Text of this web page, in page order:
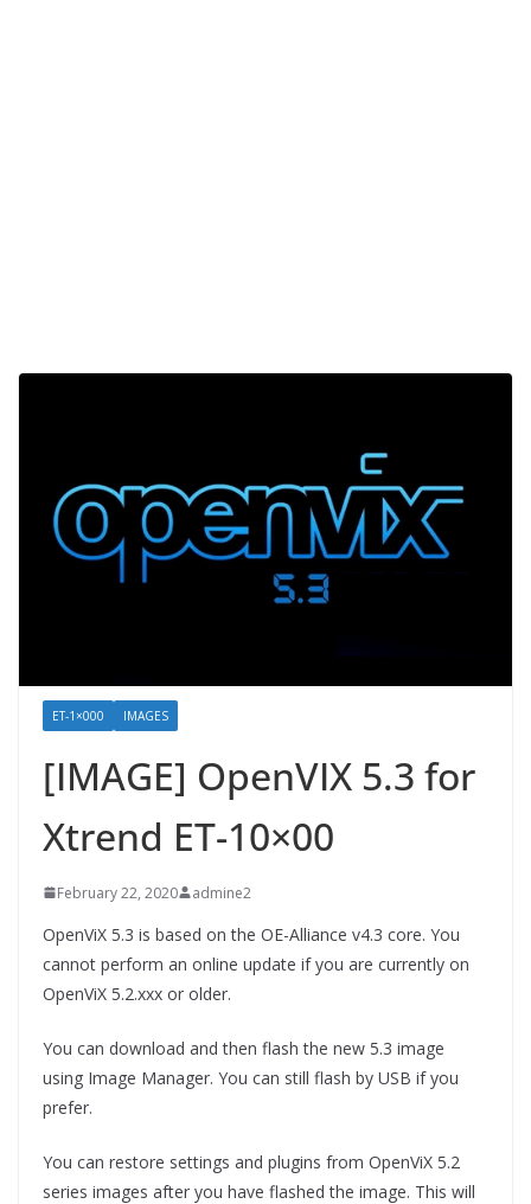
ET-1×000 IMAGES
[IMAGE] OpenVIX 5.3 for
Xtrend ET-10×00
February 22, 2020 admine2
OpenViX 5.3 is based on the OE-Alliance v4.3 core. You
cannot perform an online update if you are currently on
OpenViX 5.2.xxx or older.
You can download and then flash the new 5.3 image
using Image Manager. You can still flash by USB if you
prefer.
You can restore settings and plugins from OpenViX 5.2
series images after you have flashed the image. This will